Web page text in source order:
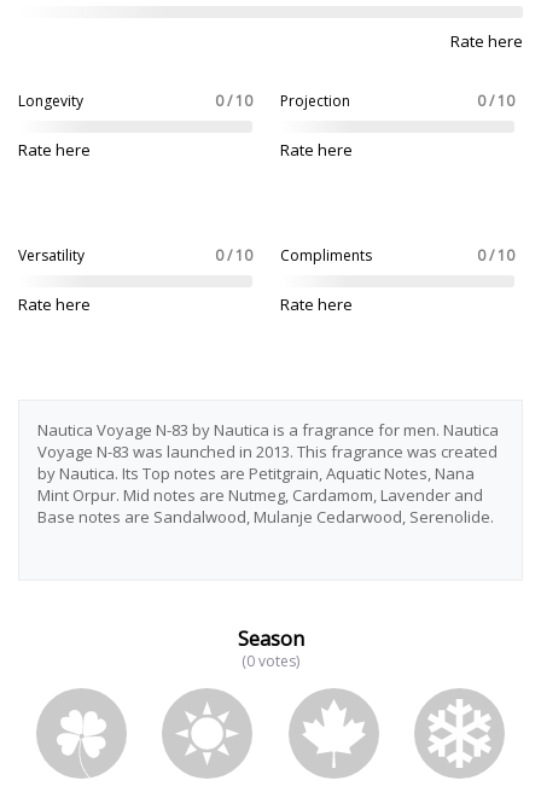
Rate here
Longevity 0 / 10
Rate here
Projection 0 / 10
Rate here
Versatility 0 / 10
Rate here
Compliments 0 / 10
Rate here
Nautica Voyage N-83 by Nautica is a fragrance for men. Nautica
Voyage N-83 was launched in 2013. This fragrance was created
by Nautica. Its Top notes are Petitgrain, Aquatic Notes, Nana
Mint Orpur. Mid notes are Nutmeg, Cardamom, Lavender and
Base notes are Sandalwood, Mulanje Cedarwood, Serenolide.
Season
(0 votes)